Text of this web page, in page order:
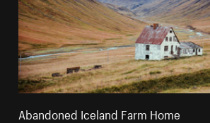
Abandoned Iceland Farm Home